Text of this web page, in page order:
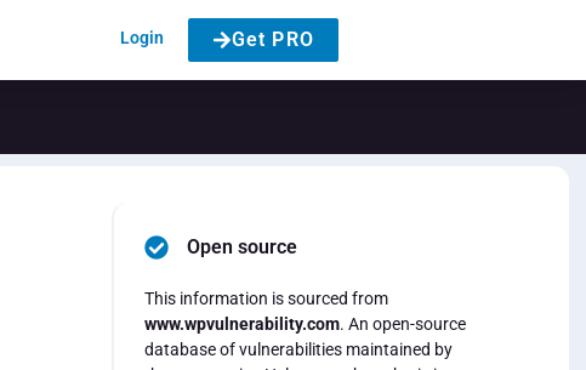
Login Get PRO
Open source
This information is sourced from
www.wpvulnerability.com. An open-source
database of vulnerabilities maintained by